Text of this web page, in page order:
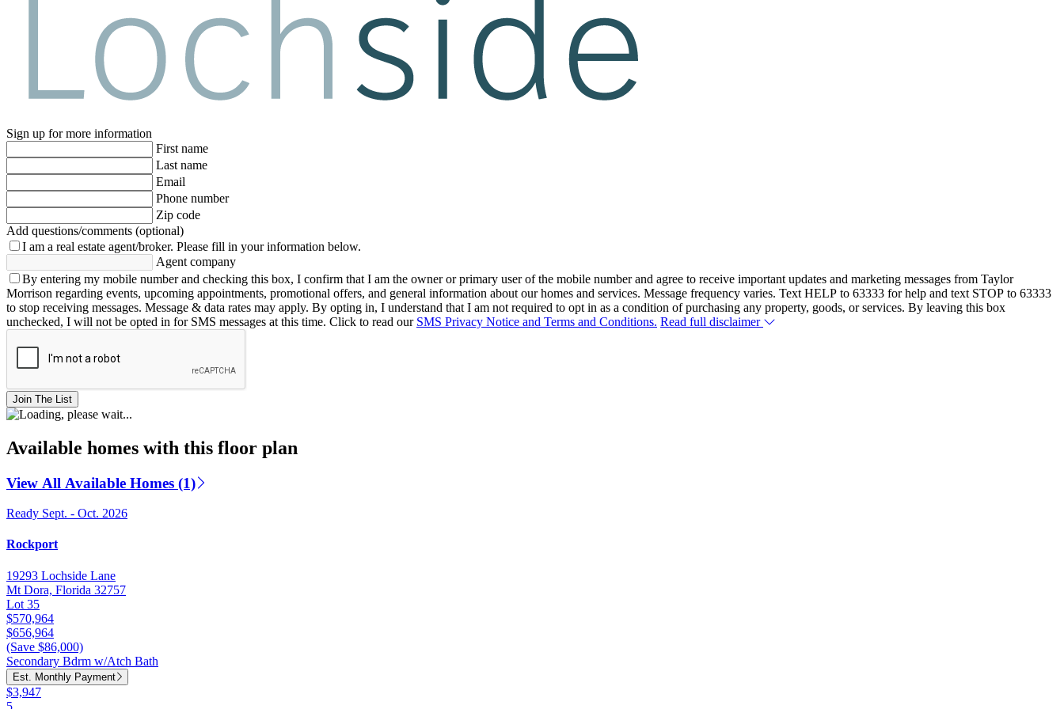
Sign up for more information
First name
Last name
Email
Phone number
Zip code
Add questions/comments (optional)
I am a real estate agent/broker. Please fill in your information below.
Agent company
By entering my mobile number and checking this box, I confirm that I am the owner or primary user of the mobile number and agree to receive important updates and marketing messages from Taylor
Morrison regarding events, upcoming appointments, promotional offers, and general information about our homes and services. Message frequency varies. Text HELP to 63333 for help and text STOP to 63333
to stop receiving messages. Message & data rates may apply. By opting in, I understand that I am not required to opt in as a condition of purchasing any property, goods, or services. By leaving this box
unchecked, I will not be opted in for SMS messages at this time. Click to read our SMS Privacy Notice and Terms and Conditions. Read full disclaimer
Join The List
Available homes with this floor plan
View All Available Homes (1)
Ready Sept. - Oct. 2026
Rockport
19293 Lochside Lane
Mt Dora, Florida 32757
Lot 35
$570,964
$656,964
(Save $86,000)
Secondary Bdrm w/Atch Bath
Est. Monthly Payment
$3,947
5